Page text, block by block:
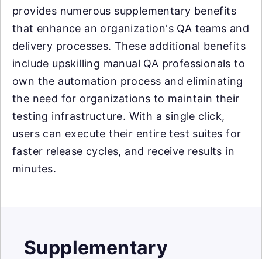
provides numerous supplementary benefits
that enhance an organization's QA teams and
delivery processes. These additional benefits
include upskilling manual QA professionals to
own the automation process and eliminating
the need for organizations to maintain their
testing infrastructure. With a single click,
users can execute their entire test suites for
faster release cycles, and receive results in
minutes.
Supplementary